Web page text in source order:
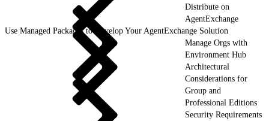
Distribute on
AgentExchange
Use Managed Packages to Develop Your AgentExchange Solution
Manage Orgs with
Environment Hub
Architectural
Considerations for
Group and
Professional Editions
Security Requirements